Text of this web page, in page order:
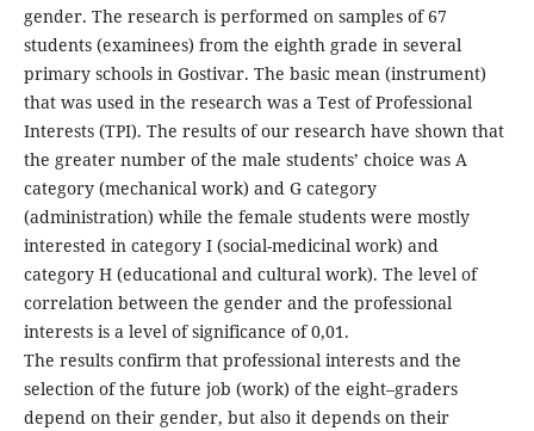
gender. The research is performed on samples of 67
students (examinees) from the eighth grade in several
primary schools in Gostivar. The basic mean (instrument)
that was used in the research was a Test of Professional
Interests (TPI). The results of our research have shown that
the greater number of the male students’ choice was A
category (mechanical work) and G category
(administration) while the female students were mostly
interested in category I (social-medicinal work) and
category H (educational and cultural work). The level of
correlation between the gender and the professional
interests is a level of significance of 0,01.
The results confirm that professional interests and the
selection of the future job (work) of the eight–graders
depend on their gender, but also it depends on their